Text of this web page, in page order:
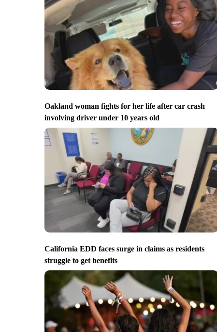
Oakland woman fights for her life after car crash
involving driver under 10 years old
California EDD faces surge in claims as residents
struggle to get benefits